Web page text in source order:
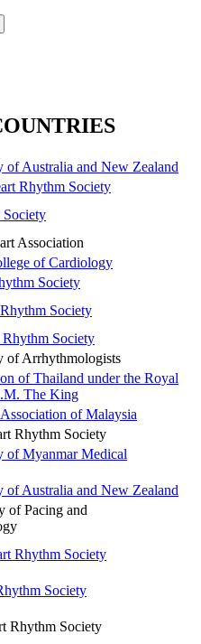
of Australia and New Zealand
Rhythm Society
Society
Association
of Cardiology
Society
Society
Rhythm Society
of Arrhythmologists
of Thailand under the Royal
The King
of Malaysia
Rhythm Society
of Myanmar Medical
of Australia and New Zealand
of Pacing and
Rhythm Society
Society
Rhythm Society